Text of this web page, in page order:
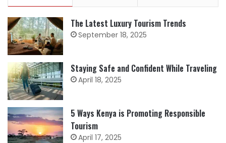
The Latest Luxury Tourism Trends
September 18, 2025
Staying Safe and Confident While Traveling
April 18, 2025
5 Ways Kenya is Promoting Responsible
Tourism
April 17, 2025